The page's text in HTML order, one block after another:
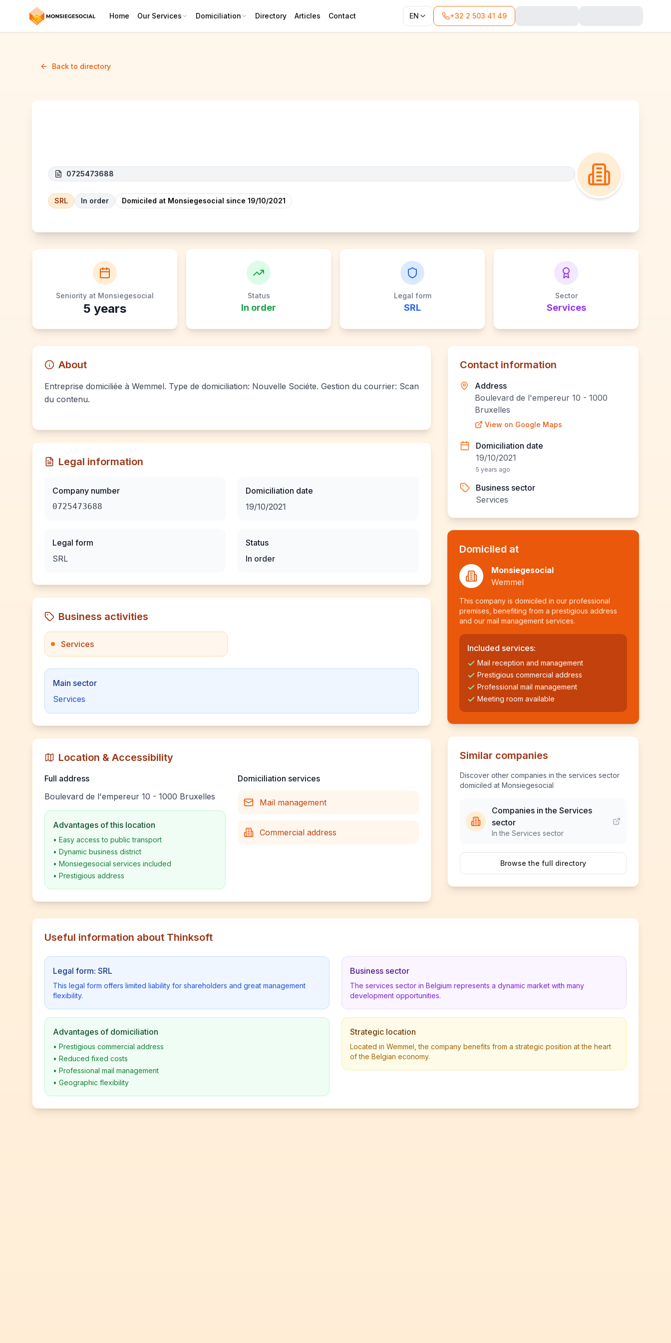
Home Our Services Domiciliation Directory Articles Contact EN +32 2 503 41 49
Back to directory
0725473688
SRL In order Domiciled at Monsiegesocial since 19/10/2021
Seniority at Monsiegesocial
5 years
Status
In order
Legal form
SRL
Sector
Services
About
Entreprise domiciliée à Wemmel. Type de domiciliation: Nouvelle Sociéte. Gestion du courrier: Scan
du contenu.
Legal information
Company number
0725473688
Legal form
SRL
Domiciliation date
19/10/2021
Status
In order
Business activities
Services
Main sector
Services
Location & Accessibility
Full address
Boulevard de l'empereur 10 - 1000 Bruxelles
Advantages of this location
• Easy access to public transport
• Dynamic business district
• Monsiegesocial services included
• Prestigious address
Domiciliation services
Mail management
Commercial address
Contact information
Address
Boulevard de l'empereur 10 - 1000
Bruxelles
View on Google Maps
Domiciliation date
19/10/2021
5 years ago
Business sector
Services
Domiciled at
Monsiegesocial
Wemmel
This company is domiciled in our professional
premises, benefiting from a prestigious address
and our mail management services.
Included services:
Mail reception and management
Prestigious commercial address
Professional mail management
Meeting room available
Similar companies
Discover other companies in the services sector
domiciled at Monsiegesocial
Companies in the Services
sector
In the Services sector
Browse the full directory
Useful information about Thinksoft
Legal form: SRL
This legal form offers limited liability for shareholders and great management
flexibility.
Advantages of domiciliation
• Prestigious commercial address
• Reduced fixed costs
• Professional mail management
• Geographic flexibility
Business sector
The services sector in Belgium represents a dynamic market with many
development opportunities.
Strategic location
Located in Wemmel, the company benefits from a strategic position at the heart
of the Belgian economy.